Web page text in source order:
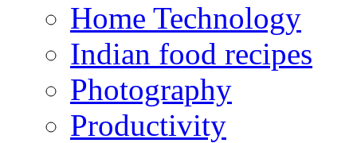
Home Technology
Indian food recipes
Photography
Productivity